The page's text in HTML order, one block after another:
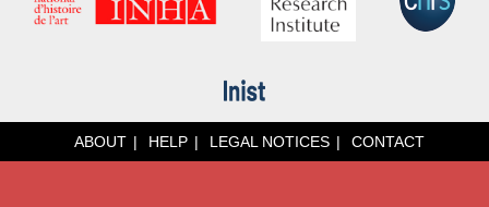
ABOUT HELP LEGAL NOTICES CONTACT